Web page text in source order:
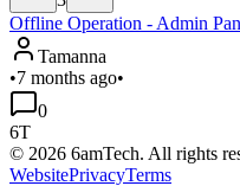
Offline Operation - Admin
Tamanna
•7 months ago•
0
6T
© 2026 6amTech. All rights
WebsitePrivacyTerms